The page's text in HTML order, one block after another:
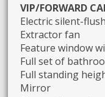
VIP/FORWARD
Electric silent-
Extractor fan
Feature window
Full set of
Full standing
Mirror